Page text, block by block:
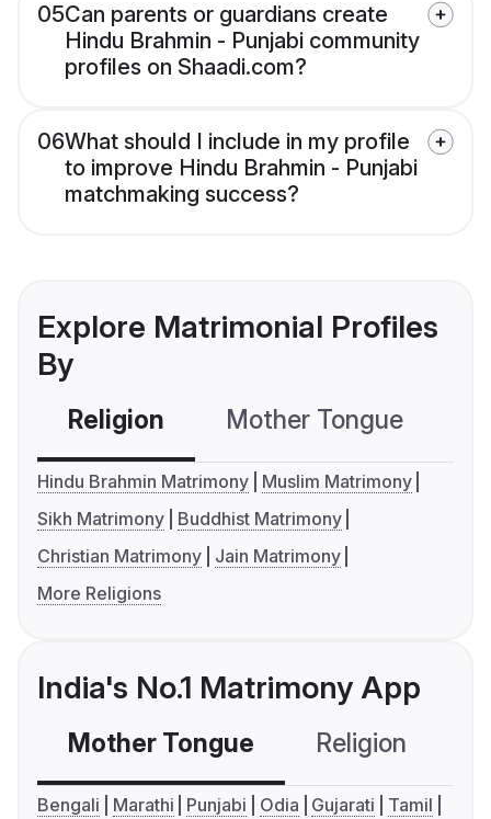
05Can parents or guardians create
Hindu Brahmin - Punjabi community
profiles on Shaadi.com?
06What should I include in my profile
to improve Hindu Brahmin - Punjabi
matchmaking success?
Explore Matrimonial Profiles
By
Religion Mother Tongue
Hindu Brahmin Matrimony
Muslim Matrimony
Sikh Matrimony
Buddhist Matrimony
Christian Matrimony
Jain Matrimony
More Religions
India's No.1 Matrimony App
Mother Tongue Religion
Bengali Marathi Punjabi Odia Gujarati
Tamil